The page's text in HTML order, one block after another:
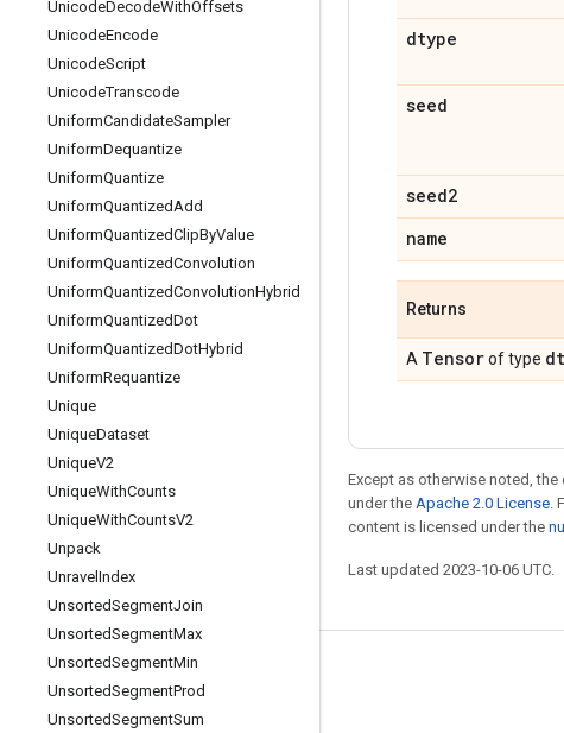
UnicodeDecodeWithOffsets
UnicodeEncode
UnicodeScript
UnicodeTranscode
UniformCandidateSampler
UniformDequantize
UniformQuantize
UniformQuantizedAdd
UniformQuantizedClipByValue
UniformQuantizedConvolution
UniformQuantizedConvolutionHybrid
UniformQuantizedDot
UniformQuantizedDotHybrid
UniformRequantize
Unique
UniqueDataset
UniqueV2
UniqueWithCounts
UniqueWithCountsV2
Unpack
Unravel Index
UnsortedSegmentJoin
UnsortedSegmentMax
UnsortedSegmentMin
UnsortedSegmentProd
UnsortedSegmentSum
dtype
seed
seed2
name
Returns
A Tensorof type
Except as otherwise noted,
under the Apache 2.0 License.
content is licensed under the
Last updated 2023-10-06 UTC.
Stay connected
Blog